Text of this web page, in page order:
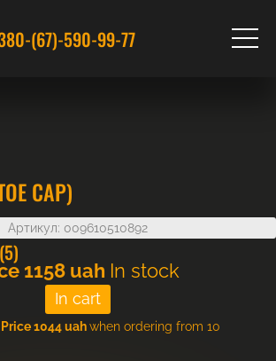
(67)-590-99-77
CAP)
Артикул: 009610510892
(5)
1158uah In stock
1044 uahwhen ordering from 10